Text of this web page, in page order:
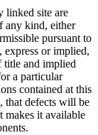
linked site are
any kind, either
pursuant to
or implied,
title and implied
a particular
contained at this
that defects will be
makes it available